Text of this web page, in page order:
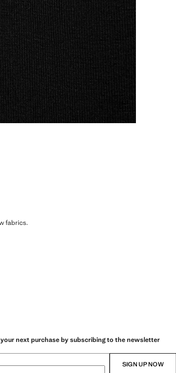
fabrics.
next purchase by subscribing to the newsletter
SIGN UP NOW